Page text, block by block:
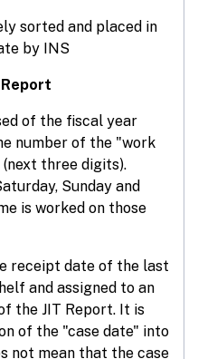
sorted and placed in
by INS
Report
of the fiscal year
number of the "work
three digits).
Sunday and
is worked on those
receipt date of the last
and assigned to an
the JIT Report. It is
of the "case date" into
not mean that the case